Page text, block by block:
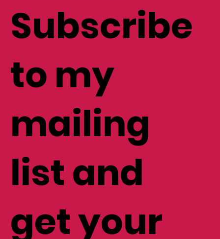
Subscribe
to my
mailing
list and
get your